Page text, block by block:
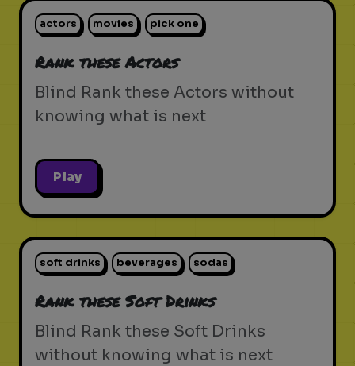
actors movies pick one
Rank these Actors
Blind Rank these Actors without
knowing what is next
Play
soft drinks beverages sodas
Rank these Soft Drinks
Blind Rank these Soft Drinks
without knowing what is next